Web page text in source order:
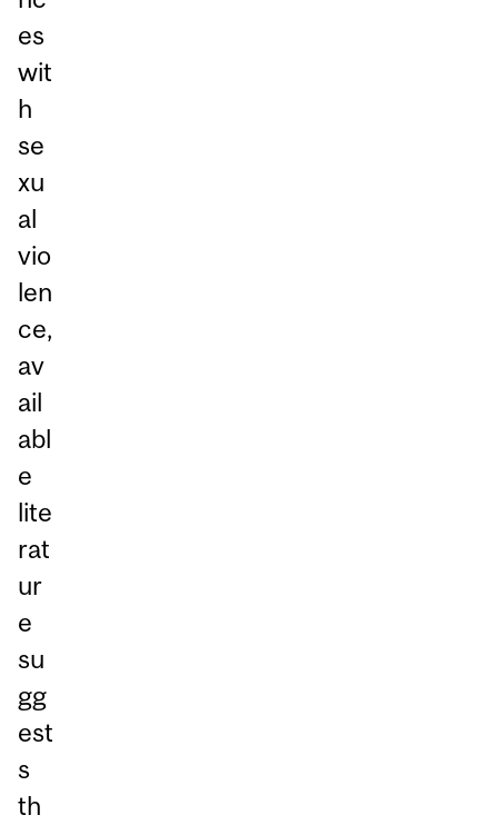
es
wit
h
se
xu
al
vio
len
ce,
av
ail
abl
e
lite
rat
ur
e
su
gg
est
s
th